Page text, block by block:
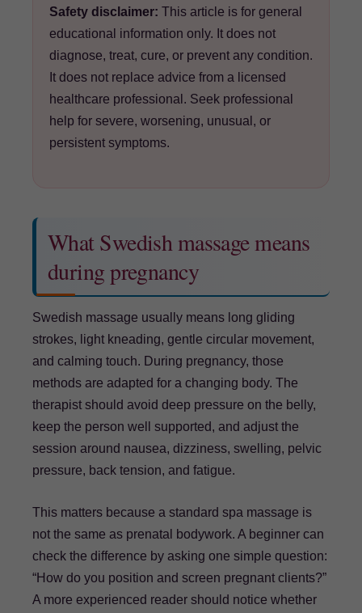
Safety disclaimer: This article is for general
educational information only. It does not
diagnose, treat, cure, or prevent any condition.
It does not replace advice from a licensed
healthcare professional. Seek professional
help for severe, worsening, unusual, or
persistent symptoms.
What Swedish massage means
during pregnancy
Swedish massage usually means long gliding
strokes, light kneading, gentle circular movement,
and calming touch. During pregnancy, those
methods are adapted for a changing body. The
therapist should avoid deep pressure on the belly,
keep the person well supported, and adjust the
session around nausea, dizziness, swelling, pelvic
pressure, back tension, and fatigue.
This matters because a standard spa massage is
not the same as prenatal bodywork. A beginner can
check the difference by asking one simple question:
“How do you position and screen pregnant clients?”
A more experienced reader should notice whether